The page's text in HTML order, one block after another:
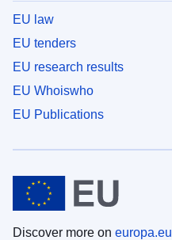
EU law
EU tenders
EU research results
EU Whoiswho
EU Publications
Discover more on europa.eu